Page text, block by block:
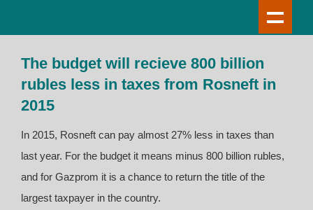
The budget will recieve 800 billion
rubles less in taxes from Rosneft in
2015
In 2015, Rosneft can pay almost 27% less in taxes than
last year. For the budget it means minus 800 billion rubles,
and for Gazprom it is a chance to return the title of the
largest taxpayer in the country.